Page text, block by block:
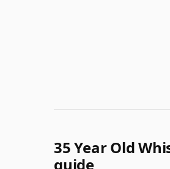
35 Year Old
guide